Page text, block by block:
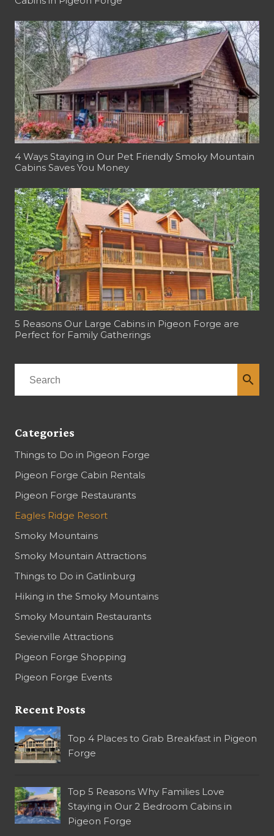
4 Ways Staying in Our Pet Friendly Smoky Mountain
Cabins Saves You Money
5 Reasons Our Large Cabins in Pigeon Forge are
Perfect for Family Gatherings
search
Categories
Things to Do in Pigeon Forge
Pigeon Forge Cabin Rentals
Pigeon Forge Restaurants
Eagles Ridge Resort
Smoky Mountains
Smoky Mountain Attractions
Things to Do in Gatlinburg
Hiking in the Smoky Mountains
Smoky Mountain Restaurants
Sevierville Attractions
Pigeon Forge Shopping
Pigeon Forge Events
Recent Posts
Top 4 Places to Grab Breakfast in Pigeon
Forge
Top 5 Reasons Why Families Love
Staying in Our 2 Bedroom Cabins in
Pigeon Forge